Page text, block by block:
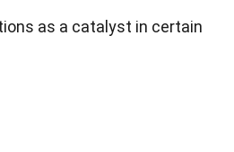
as a catalyst in certain